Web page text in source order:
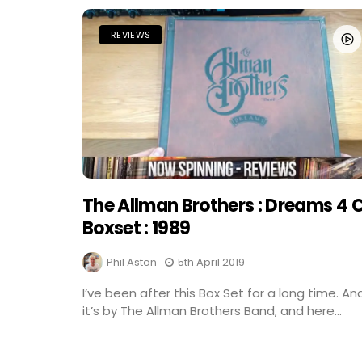
REVIEWS
The Allman Brothers : Dreams 4
Boxset : 1989
Phil Aston 5th April 2019
I’ve been after this Box Set for a long time.
it’s by The Allman Brothers Band, and here...